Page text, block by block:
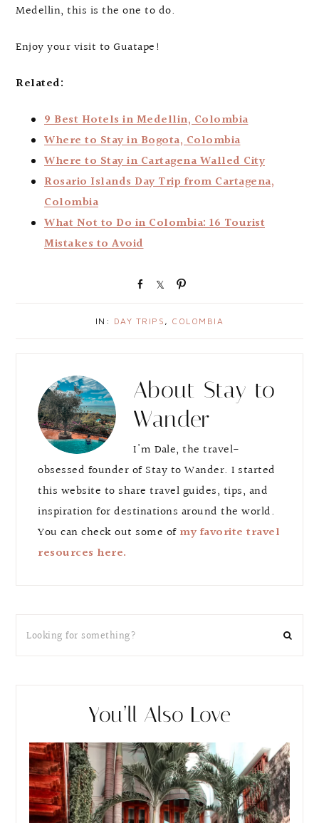
Medellin, this is the one to do.
Enjoy your visit to Guatape!
Related:
9 Best Hotels in Medellin, Colombia
Where to Stay in Bogota, Colombia
Where to Stay in Cartagena Walled City
Rosario Islands Day Trip from Cartagena,
Colombia
What Not to Do in Colombia: 16 Tourist
Mistakes to Avoid
r
r
IN: DAY TRIPS , COLOMBIA
About Stay to
Wander
I'm Dale, the travel-
obsessed founder of Stay to Wander. I started
this website to share travel guides, tips, and
inspiration for destinations around the world.
You can check out some of my favorite travel
resources here.
You’ll Also Love